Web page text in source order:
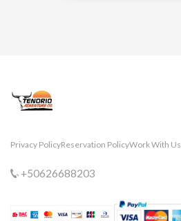
Privacy PolicyReservation PolicyWork With Us
+50626688203